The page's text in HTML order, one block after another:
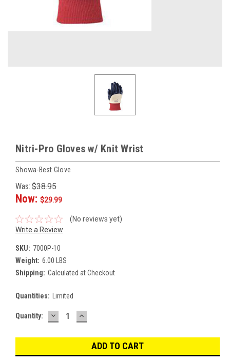
Nitri-Pro Gloves w/ Knit Wrist
Showa-Best Glove
Was: $38.95
Now: $29.99
(No reviews yet)
Write a Review
SKU: 7000P-10
Weight: 6.00 LBS
Shipping: Calculated at Checkout
Quantities: Limited
Current
Quantity: DECREASE
QUANTITY:
INCREASE
QUANTITY: